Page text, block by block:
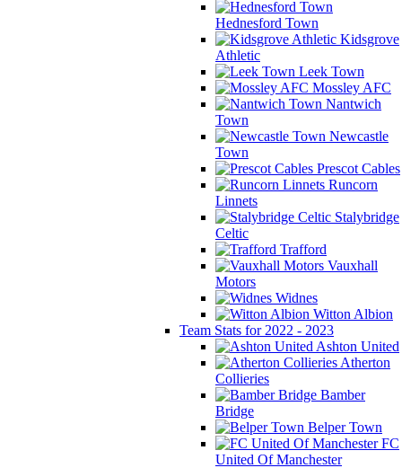
Hednesford Town
Kidsgrove
Athletic
Leek Town
Mossley AFC
Nantwich
Town
Newcastle
Town
Prescot Cables
Runcorn
Linnets
Stalybridge
Celtic
Trafford
Vauxhall
Motors
Widnes
Witton Albion
Team Stats for 2022 - 2023
Ashton United
Atherton
Collieries
Bamber
Bridge
Belper Town
FC
United Of Manchester